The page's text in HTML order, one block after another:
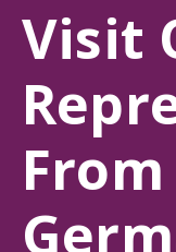
Research
Short
Courses
Policy
Dialogue
Mobilitiies
Visit